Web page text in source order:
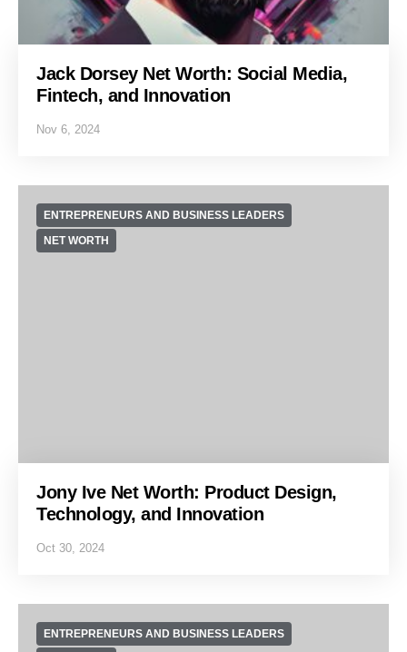
Jack Dorsey Net Worth: Social Media,
Fintech, and Innovation
Nov 6, 2024
ENTREPRENEURS AND BUSINESS LEADERS
NET WORTH
Jony Ive Net Worth: Product Design,
Technology, and Innovation
Oct 30, 2024
ENTREPRENEURS AND BUSINESS LEADERS